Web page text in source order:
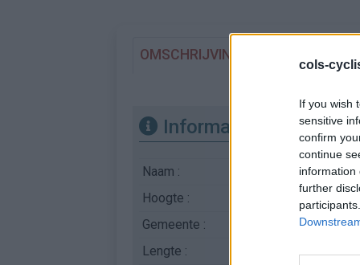
cols-
If you wish
sensitive
confirm
continue
information
further
OMSCHRIJVING
Informatie
Naam :
Berre les Alpes
Hoogte :
Gemeente :
Lengte :